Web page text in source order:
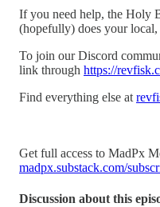
If you need help, the Holy
(hopefully) does your
To join our Discord
link through https://
Find everything else at
Get full access to MadPx
madpx.substack.com/
Discussion about this